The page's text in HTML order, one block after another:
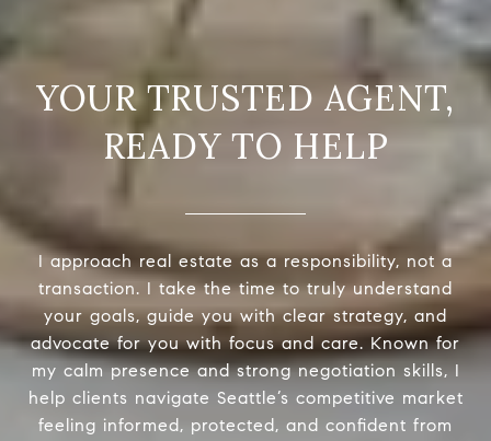
READY TO HELP
I approach real estate as a responsibility, not a
transaction. I take the time to truly understand
your goals, guide you with clear strategy, and
advocate for you with focus and care. Known for
my calm presence and strong negotiation skills, I
help clients navigate Seattle’s competitive market
feeling informed, protected, and confident from